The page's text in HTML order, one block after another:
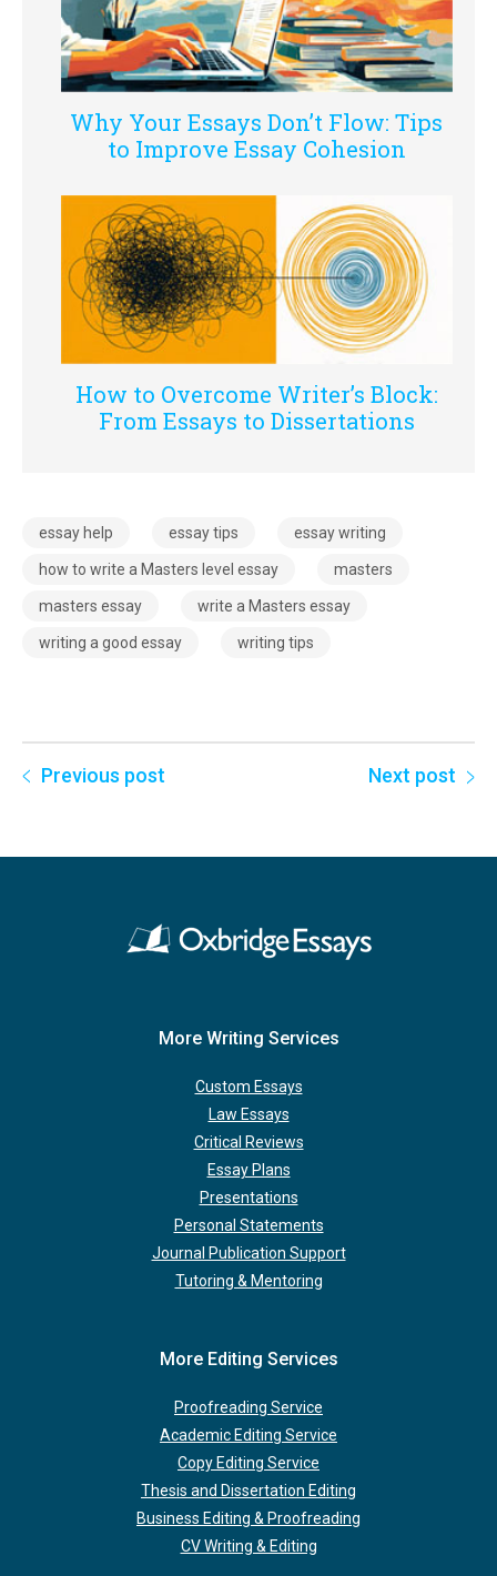
Why Your Essays Don’t Flow: Tips
to Improve Essay Cohesion
How to Overcome Writer’s Block:
From Essays to Dissertations
essay help essay tips essay writing
how to write a Masters level essay masters
masters essay write a Masters essay
writing a good essay writing tips
Previous post Next post
More Writing Services
Custom Essays
Law Essays
Critical Reviews
Essay Plans
Presentations
Personal Statements
Journal Publication Support
Tutoring & Mentoring
More Editing Services
Proofreading Service
Academic Editing Service
Copy Editing Service
Thesis and Dissertation Editing
Business Editing & Proofreading
CV Writing & Editing